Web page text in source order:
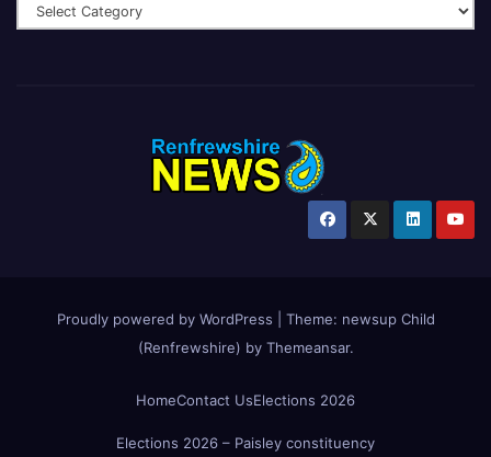
Proudly powered by WordPress Theme: newsup Child
(Renfrewshire) by Themeansar.
HomeContact UsElections 2026
Elections 2026 – Paisley constituency